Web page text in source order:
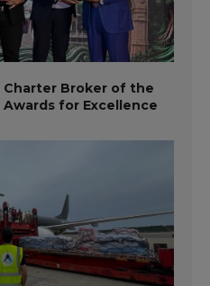
Charter Broker of the
Awards for Excellence